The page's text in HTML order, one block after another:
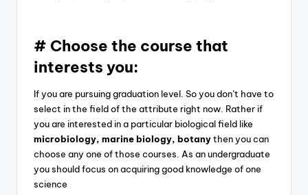
# Choose the course that
interests you:
If you are pursuing graduation level. So you don’t have to
select in the field of the attribute right now. Rather if
you are interested in a particular biological field like
microbiology, marine biology, botanythen you can
choose any one of those courses. As an undergraduate
you should focus on acquiring good knowledge of one
science